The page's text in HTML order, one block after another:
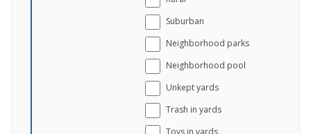
Suburban
Neighborhood parks
Neighborhood pool
Unkept yards
Trash in yards
Toys in yards